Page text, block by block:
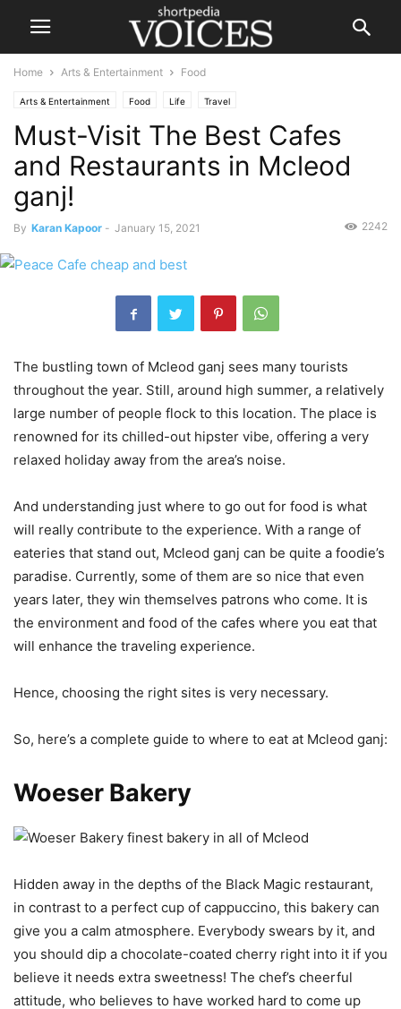
Home Arts & Entertainment Food
Arts & Entertainment Food Life Travel
Must-Visit The Best Cafes
and Restaurants in Mcleod
ganj!
By Karan Kapoor - January 15, 2021 2242
The bustling town of Mcleod ganj sees many tourists
throughout the year. Still, around high summer, a relatively
large number of people flock to this location. The place is
renowned for its chilled-out hipster vibe, offering a very
relaxed holiday away from the area’s noise.
And understanding just where to go out for food is what
will really contribute to the experience. With a range of
eateries that stand out, Mcleod ganj can be quite a foodie’s
paradise. Currently, some of them are so nice that even
years later, they win themselves patrons who come. It is
the environment and food of the cafes where you eat that
will enhance the traveling experience.
Hence, choosing the right sites is very necessary.
So, here’s a complete guide to where to eat at Mcleod ganj:
Woeser Bakery
Hidden away in the depths of the Black Magic restaurant,
in contrast to a perfect cup of cappuccino, this bakery can
give you a calm atmosphere. Everybody swears by it, and
you should dip a chocolate-coated cherry right into it if you
believe it needs extra sweetness! The chef’s cheerful
attitude, who believes to have worked hard to come up